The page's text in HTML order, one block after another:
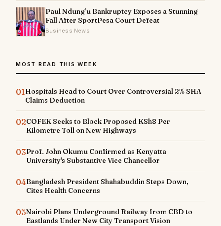
Paul Ndung’u Bankruptcy Exposes a Stunning
Fall After SportPesa Court Defeat
Business News
MOST READ THIS WEEK
01Hospitals Head to Court Over Controversial 2% SHA
Claims Deduction
02COFEK Seeks to Block Proposed KSh8 Per
Kilometre Toll on New Highways
03Prof. John Okumu Confirmed as Kenyatta
University's Substantive Vice Chancellor
04Bangladesh President Shahabuddin Steps Down,
Cites Health Concerns
05Nairobi Plans Underground Railway from CBD to
Eastlands Under New City Transport Vision